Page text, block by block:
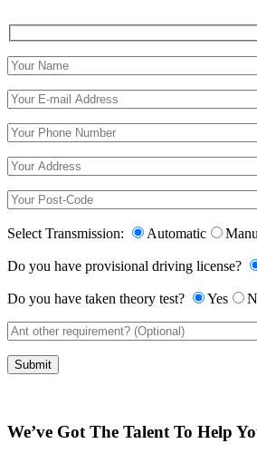
Select Transmission: Automatic
Do you have provisional driving license?
Do you have taken theory test? Yes
We’ve Got The Talent To Help